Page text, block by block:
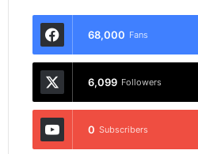
68,000 Fans
6,099 Followers
0 Subscribers